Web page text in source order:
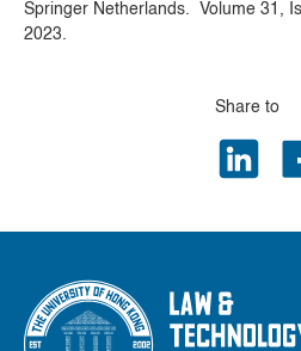
Springer Netherlands. Volume 31,
2023.
Share to